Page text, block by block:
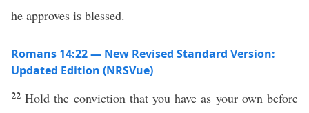
he approves is blessed.
Romans 14:22 — New Revised Standard Version:
Updated Edition (NRSVue)
22Hold the conviction that you have as your own before